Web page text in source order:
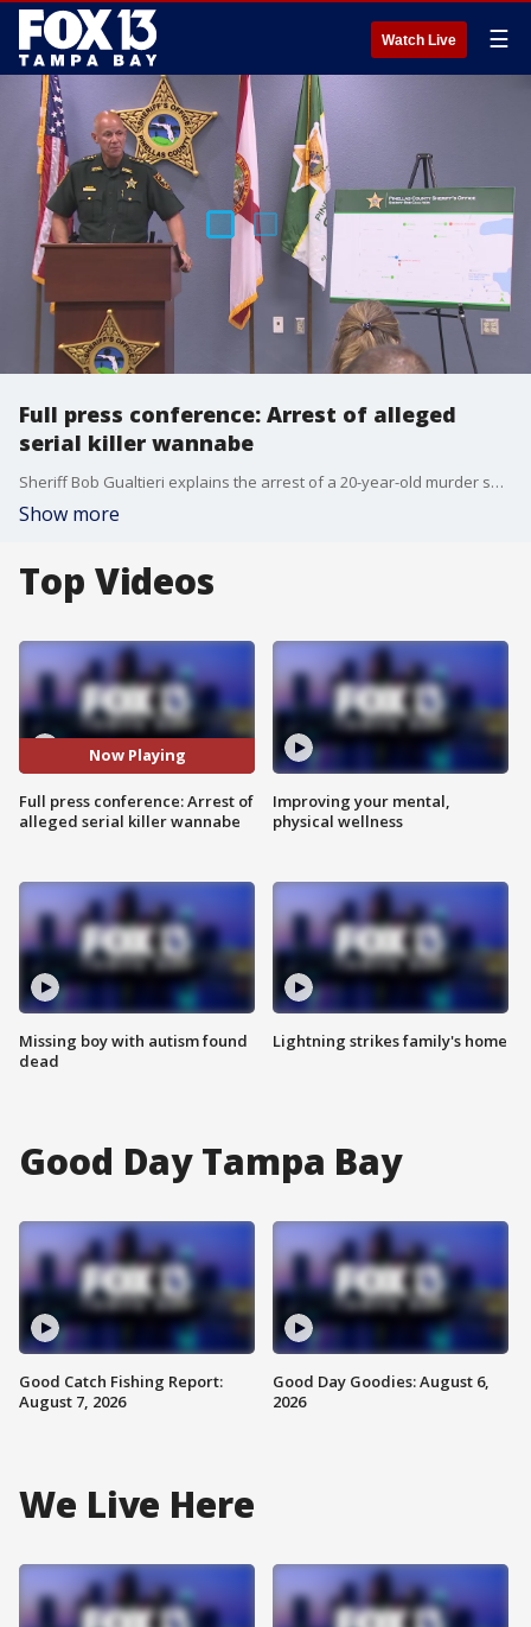
Watch Live ☰
Full press conference: Arrest of alleged
serial killer wannabe
Sheriff Bob Gualtieri explains the arrest of a 20-year-old murder suspect, and why he thinks the man would have killed more than one person if deputies had not caught him.
Show more
Top Videos
Now Playing
Full press conference: Arrest of
alleged serial killer wannabe
Missing boy with autism found
dead
Improving your mental,
physical wellness
Lightning strikes family's home
Good Day Tampa Bay
Good Catch Fishing Report:
August 7, 2026
Good Day Goodies: August 6,
2026
We Live Here